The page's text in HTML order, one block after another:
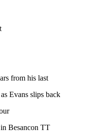
from his last
Evans slips back
Besancon TT